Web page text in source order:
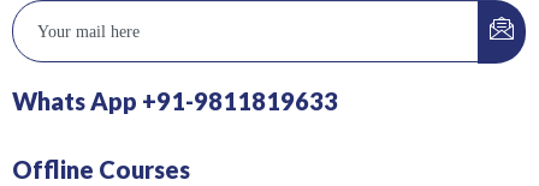
Whats App +91-9811819633
Offline Courses